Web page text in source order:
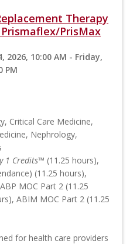
Therapy
PrisMax
2026, 10:00 AM - Friday,
PM
Critical Care Medicine,
Nephrology,
1 Credits™ (11.25 hours),
(11.25 hours),
MOC Part 2 (11.25
ABIM MOC Part 2 (11.25
for health care providers